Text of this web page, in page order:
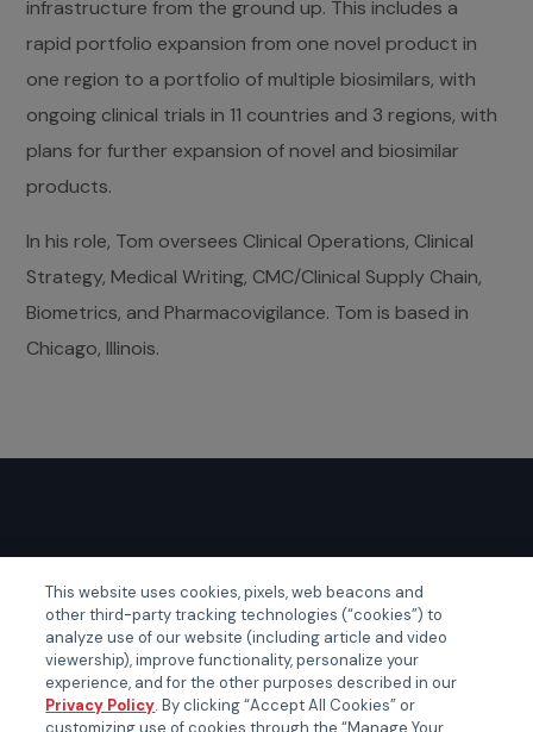
infrastructure from the ground up. This includes a
rapid portfolio expansion from one novel product in
one region to a portfolio of multiple biosimilars, with
ongoing clinical trials in 11 countries and 3 regions, with
plans for further expansion of novel and biosimilar
products.
In his role, Tom oversees Clinical Operations, Clinical
Strategy, Medical Writing, CMC/Clinical Supply Chain,
Biometrics, and Pharmacovigilance. Tom is based in
Chicago, Illinois.
GLOBAL EVENTS
Certainty APAC
Certainty EMEA
Certainty US
This website uses cookies, pixels, web beacons and
other third-party tracking technologies (“cookies”) to
analyze use of our website (including article and video
viewership), improve functionality, personalize your
experience, and for the other purposes described in our
Privacy Policy. By clicking “Accept All Cookies” or
customizing use of cookies through the “Manage Your